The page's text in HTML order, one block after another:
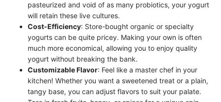
pasteurized and void of as many probiotics, your yogurt
will retain these live cultures.
Cost-Efficiency: Store-bought organic or specialty
yogurts can be quite pricey. Making your own is often
much more economical, allowing you to enjoy quality
yogurt without breaking the bank.
Customizable Flavor: Feel like a master chef in your
kitchen! Whether you want a sweetened treat or a plain,
tangy base, you can adjust flavors to suit your palate.